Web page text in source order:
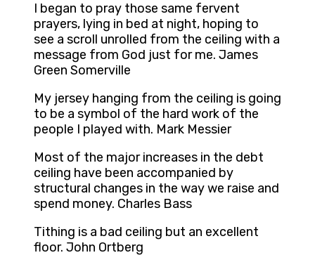
I began to pray those same fervent
prayers, lying in bed at night, hoping to
see a scroll unrolled from the ceiling with a
message from God just for me. James
Green Somerville
My jersey hanging from the ceiling is going
to be a symbol of the hard work of the
people I played with. Mark Messier
Most of the major increases in the debt
ceiling have been accompanied by
structural changes in the way we raise and
spend money. Charles Bass
Tithing is a bad ceiling but an excellent
floor. John Ortberg